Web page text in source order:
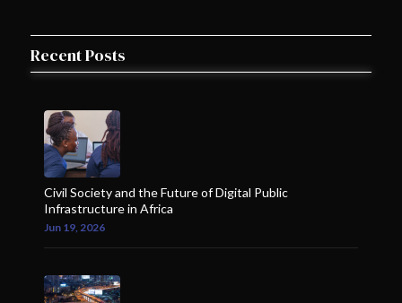
Recent Posts
Civil Society and the Future of Digital Public
Infrastructure in Africa
Jun 19, 2026